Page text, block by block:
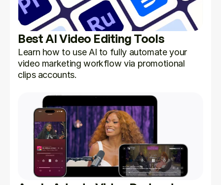
Best AI Video Editing Tools
Learn how to use AI to fully automate your
video marketing workflow via promotional
clips accounts.